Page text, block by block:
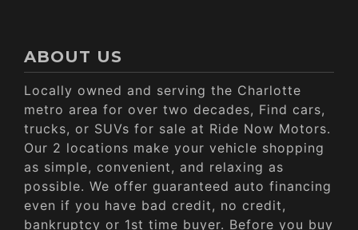
ABOUT US
Locally owned and serving the Charlotte
metro area for over two decades, Find cars,
trucks, or SUVs for sale at Ride Now Motors.
Our 2 locations make your vehicle shopping
as simple, convenient, and relaxing as
possible. We offer guaranteed auto financing
even if you have bad credit, no credit,
bankruptcy or 1st time buyer. Before you buy